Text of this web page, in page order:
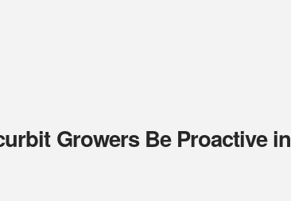
Growers Be Proactive in